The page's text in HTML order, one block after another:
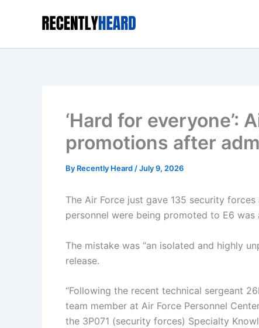
‘Hard for everyone’:
promotions after
By Recently Heard /July 9, 2026
The Air Force just gave 135 security
personnel were being promoted to E6 was
The mistake was “an isolated and highly
release.
“Following the recent technical sergeant
team member at Air Force Personnel
the 3P071 (security forces) Specialty